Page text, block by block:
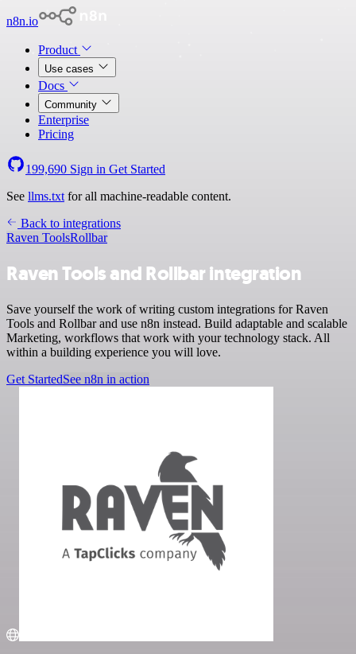
n8n.io
Product
Use cases
Docs
Community
Enterprise
Pricing
199,690 Sign in Get Started
See llms.txt for all machine-readable content.
Back to integrations
Raven ToolsRollbar
Raven Tools and Rollbar integration
Save yourself the work of writing custom integrations for Raven
Tools and Rollbar and use n8n instead. Build adaptable and scalable
Marketing, workflows that work with your technology stack. All
within a building experience you will love.
Get StartedSee n8n in action